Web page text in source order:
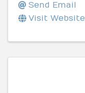
Send Email
Visit Website